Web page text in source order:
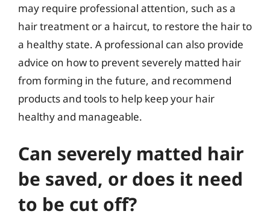
may require professional attention, such as a
hair treatment or a haircut, to restore the hair to
a healthy state. A professional can also provide
advice on how to prevent severely matted hair
from forming in the future, and recommend
products and tools to help keep your hair
healthy and manageable.
Can severely matted hair
be saved, or does it need
to be cut off?